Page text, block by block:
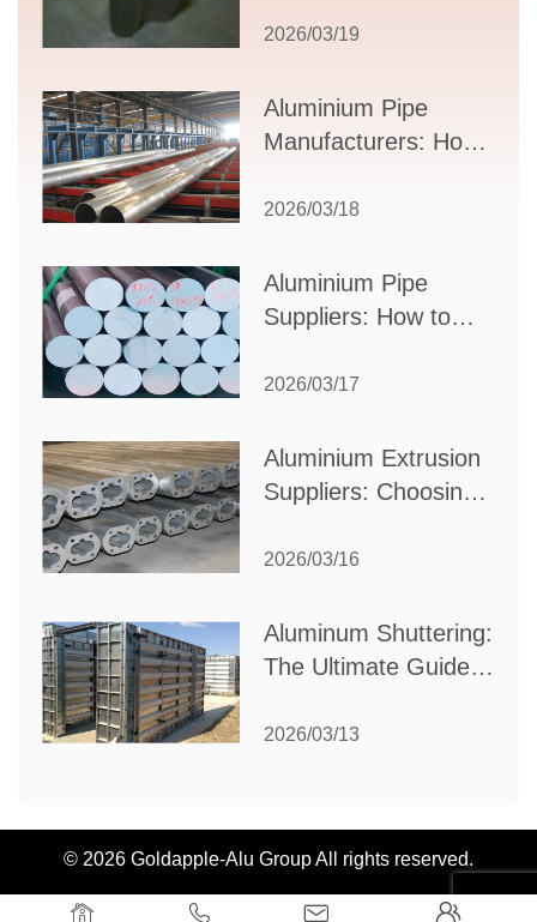
Guide to Design,
Supplier Selection
2026/03/19
Aluminium Pipe
Manufacturers: How
Partner for Your
2026/03/18
Aluminium Pipe
Suppliers: How to
Partner for Your
2026/03/17
Aluminium Extrusion
Suppliers: Choosing
Your Manufacturing
2026/03/16
Aluminum Shuttering:
The Ultimate Guide
Construction
2026/03/13
© 2026 Goldapple-Alu Group All rights reserved.
   